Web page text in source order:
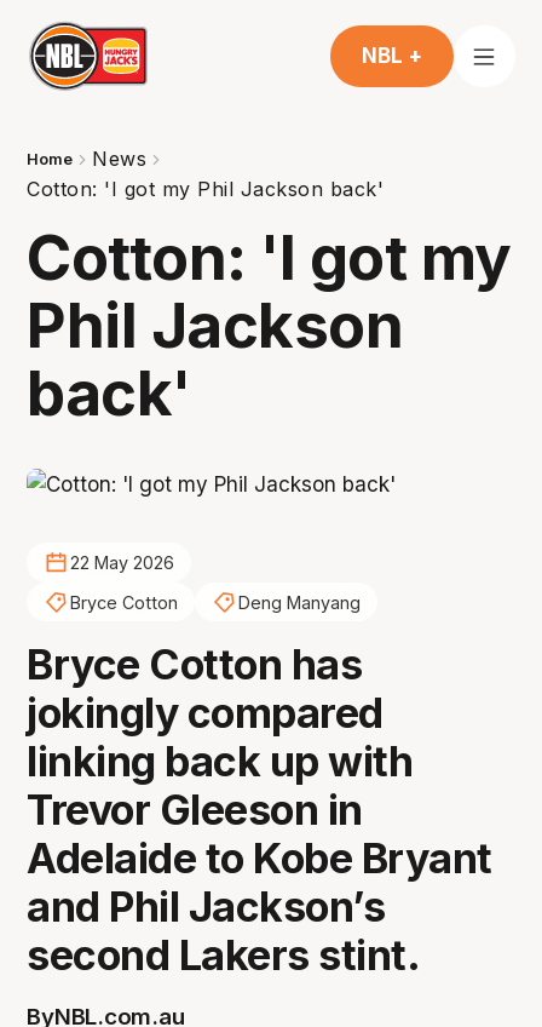
NBL +
Home
News
Cotton: 'I got my Phil Jackson back'
Cotton: 'I got my
Phil Jackson
back'
22 May 2026
Bryce Cotton
Deng Manyang
Bryce Cotton has
jokingly compared
linking back up with
Trevor Gleeson in
Adelaide to Kobe Bryant
and Phil Jackson’s
second Lakers stint.
ByNBL.com.au